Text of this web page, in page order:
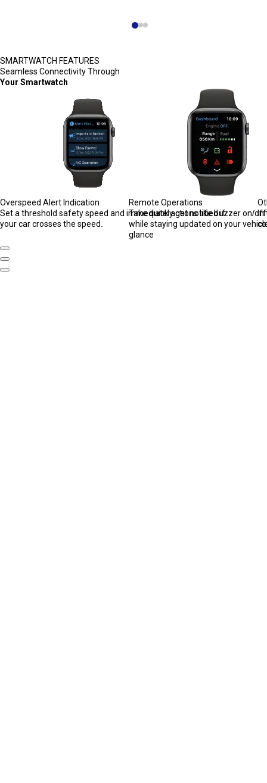
SMARTWATCH FEATURES
Seamless Connectivity Through
Your Smartwatch
Overspeed Alert Indication
Set a threshold safety speed and immediately get notified if
your car crosses the speed.
Remote Operations
Take quick actions like buzzer on/
while staying updated on your
glance
In